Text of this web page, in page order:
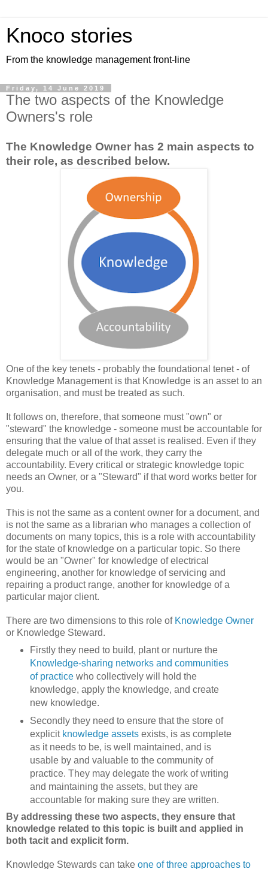
Knoco stories
From the knowledge management front-line
Friday, 14 June 2019
The two aspects of the Knowledge
Owners's role
The Knowledge Owner has 2 main aspects to
their role, as described below.
One of the key tenets - probably the foundational tenet - of
Knowledge Management is that Knowledge is an asset to an
organisation, and must be treated as such.
It follows on, therefore, that someone must "own" or
"steward" the knowledge - someone must be accountable for
ensuring that the value of that asset is realised. Even if they
delegate much or all of the work, they carry the
accountability. Every critical or strategic knowledge topic
needs an Owner, or a "Steward" if that word works better for
you.
This is not the same as a content owner for a document, and
is not the same as a librarian who manages a collection of
documents on many topics, this is a role with accountability
for the state of knowledge on a particular topic. So there
would be an "Owner" for knowledge of electrical
engineering, another for knowledge of servicing and
repairing a product range, another for knowledge of a
particular major client.
There are two dimensions to this role of Knowledge Owner
or Knowledge Steward.
Firstly they need to build, plant or nurture the
Knowledge-sharing networks and communities
of practicewho collectively will hold the
knowledge, apply the knowledge, and create
new knowledge.
Secondly they need to ensure that the store of
explicit knowledge assets exists, is as complete
as it needs to be, is well maintained, and is
usable by and valuable to the community of
practice. They may delegate the work of writing
and maintaining the assets, but they are
accountable for making sure they are written.
By addressing these two aspects, they ensure that
knowledge related to this topic is built and applied in
both tacit and explicit form.
Knowledge Stewards can take one of three approaches to